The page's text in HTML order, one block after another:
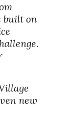
built on
new